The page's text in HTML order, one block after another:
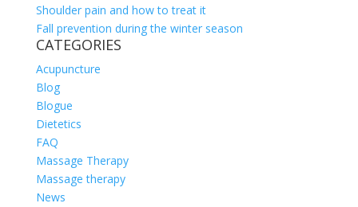
Shoulder pain and how to treat it
Fall prevention during the winter season
CATEGORIES
Acupuncture
Blog
Blogue
Dietetics
FAQ
Massage Therapy
Massage therapy
News